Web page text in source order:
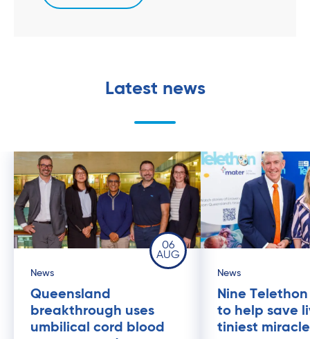
Latest news
06
AUG
News
Queensland
breakthrough uses
umbilical cord blood
News
Nine
to help save
tiniest